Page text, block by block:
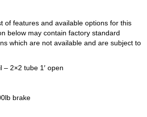
of features and available options for this
below may contain factory standard
which are not available and are subject to
– 2×2 tube 1′ open
brake